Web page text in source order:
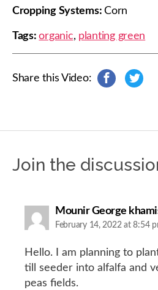
Cropping Systems:Corn
Tags:organic, planting green
Share this Video:
s
e
F
b
o
s
e
T
t
e
Join the
Mounir George
February 14, 2022 at 8:54
Hello. I am planning to
till seeder into alfalfa and
peas fields.